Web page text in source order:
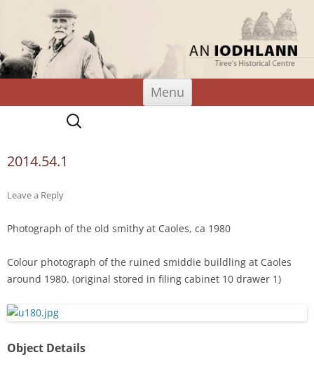
An Iodhlann
Tiree's Historical Centre
Menu
Skip
content
Search
for:
2014.54.1
Leave a Reply
Photograph of the old smithy at Caoles, ca 1980
Colour photograph of the ruined smiddie buildling at Caoles
around 1980. (original stored in filing cabinet 10 drawer 1)
Object Details